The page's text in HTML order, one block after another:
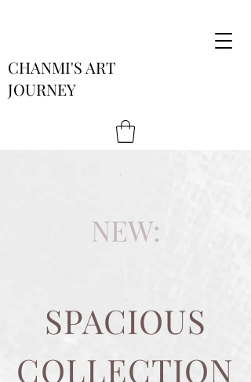
CHANMI'S ART
JOURNEY
NEW:
SPACIOUS
COLLECTION